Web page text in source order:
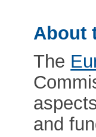
About
The
and